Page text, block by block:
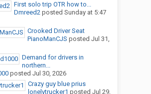
First solo trip OTR how to...
Dmreed2posted Sunday at 5:47
Crooked Driver Seat
PianoManCJS posted Jul 31,
Demand for drivers in
northern...
posted Jul 30, 2026
Crazy guy blue prius
lonelytrucker1 posted Jul 29,